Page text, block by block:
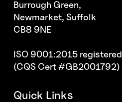
Burrough Green,
Newmarket, Suffolk
CB8 9NE
ISO 9001:2015 registered
(CQS Cert #GB2001792)
Quick Links